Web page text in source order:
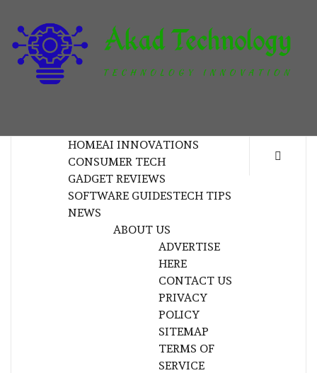
content
HOMEAI INNOVATIONS
CONSUMER TECH
GADGET REVIEWS
SOFTWARE GUIDESTECH TIPS
NEWS
ABOUT US
ADVERTISE
HERE
CONTACT US
PRIVACY
POLICY
SITEMAP
TERMS OF
SERVICE